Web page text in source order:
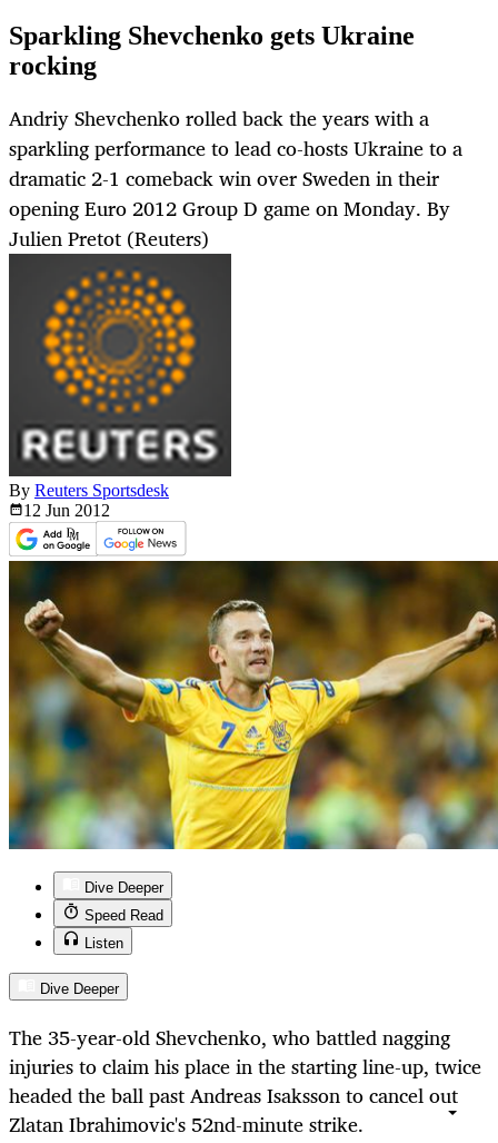
Sparkling Shevchenko gets Ukraine
rocking
Andriy Shevchenko rolled back the years with a
sparkling performance to lead co-hosts Ukraine to a
dramatic 2-1 comeback win over Sweden in their
opening Euro 2012 Group D game on Monday. By
Julien Pretot (Reuters)
By Reuters Sportsdesk
12 Jun 2012
Dive Deeper
Speed Read
Listen
Dive Deeper
The 35-year-old Shevchenko, who battled nagging
injuries to claim his place in the starting line-up, twice
headed the ball past Andreas Isaksson to cancel out
Zlatan Ibrahimovic's 52nd-minute strike.